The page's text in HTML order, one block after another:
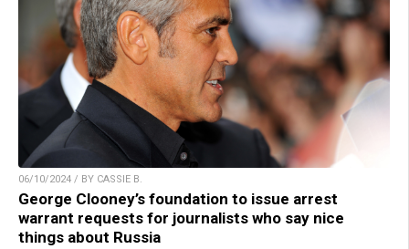
06/10/2024 / BY CASSIE B.
George Clooney’s foundation to issue arrest
warrant requests for journalists who say nice
things about Russia